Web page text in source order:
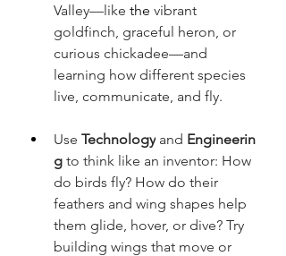
Valley—like the vibrant
goldfinch, graceful heron, or
curious chickadee—and
learning how different species
live, communicate, and fly.
Use Technology and Engineerin
g to think like an inventor: How
do birds fly? How do their
feathers and wing shapes help
them glide, hover, or dive? Try
building wings that move or